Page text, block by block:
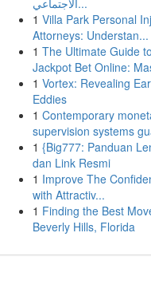
الاجتماعي...
1 Villa Park Personal
Attorneys: Understan...
1 The Ultimate Guide to
Jackpot Bet Online:
1 Vortex: Revealing
Eddies
1 Contemporary
supervision systems
1 {Big777: Panduan
dan Link Resmi
1 Improve The
with Attractiv...
1 Finding the Best
Beverly Hills, Florida